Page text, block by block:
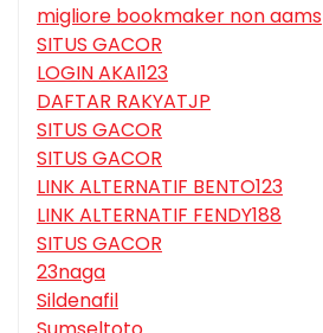
migliore bookmaker non aams
SITUS GACOR
LOGIN AKAI123
DAFTAR RAKYATJP
SITUS GACOR
SITUS GACOR
LINK ALTERNATIF BENTO123
LINK ALTERNATIF FENDY188
SITUS GACOR
23naga
Sildenafil